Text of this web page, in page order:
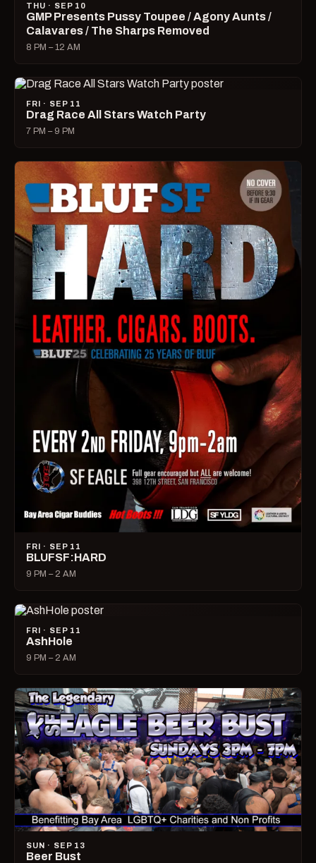
THU · SEP 10
GMP Presents Pussy Toupee / Agony Aunts /
Calavares / The Sharps Removed
8 PM – 12 AM
FRI · SEP 11
Drag Race All Stars Watch Party
7 PM – 9 PM
FRI · SEP 11
BLUFSF:HARD
9 PM – 2 AM
FRI · SEP 11
AshHole
9 PM – 2 AM
SUN · SEP 13
Beer Bust